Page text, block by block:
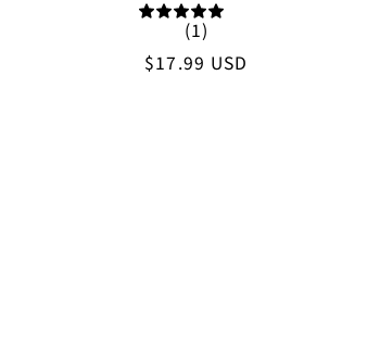
(1)
Regular
$17.99 USD